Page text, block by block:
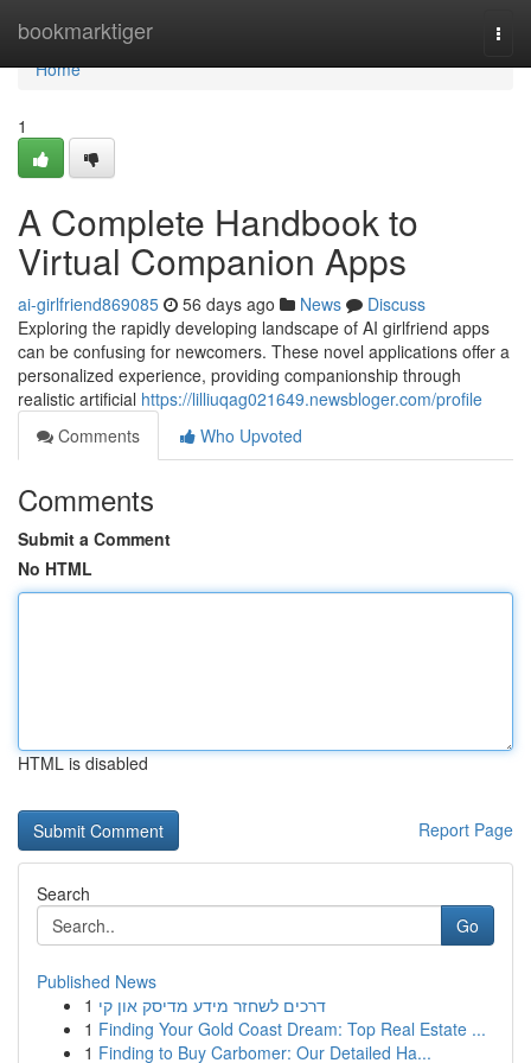
bookmarktiger
Home
Home
1
A Complete Handbook to
Virtual Companion Apps
ai-girlfriend869085 56 days ago News
Discuss
Exploring the rapidly developing landscape of AI girlfriend apps
can be confusing for newcomers. These novel applications offer a
personalized experience, providing companionship through
realistic artificial https://lilliuqag021649.newsbloger.com/profile
Comments
Who Upvoted
Comments
Submit a Comment
No HTML
HTML is disabled
Report Page
Search
Go
Published News
1 דרכים לשחזר מידע מדיסק און קי
1 Finding Your Gold Coast Dream: Top Real Estate ...
1 Finding to Buy Carbomer: Our Detailed Ha...